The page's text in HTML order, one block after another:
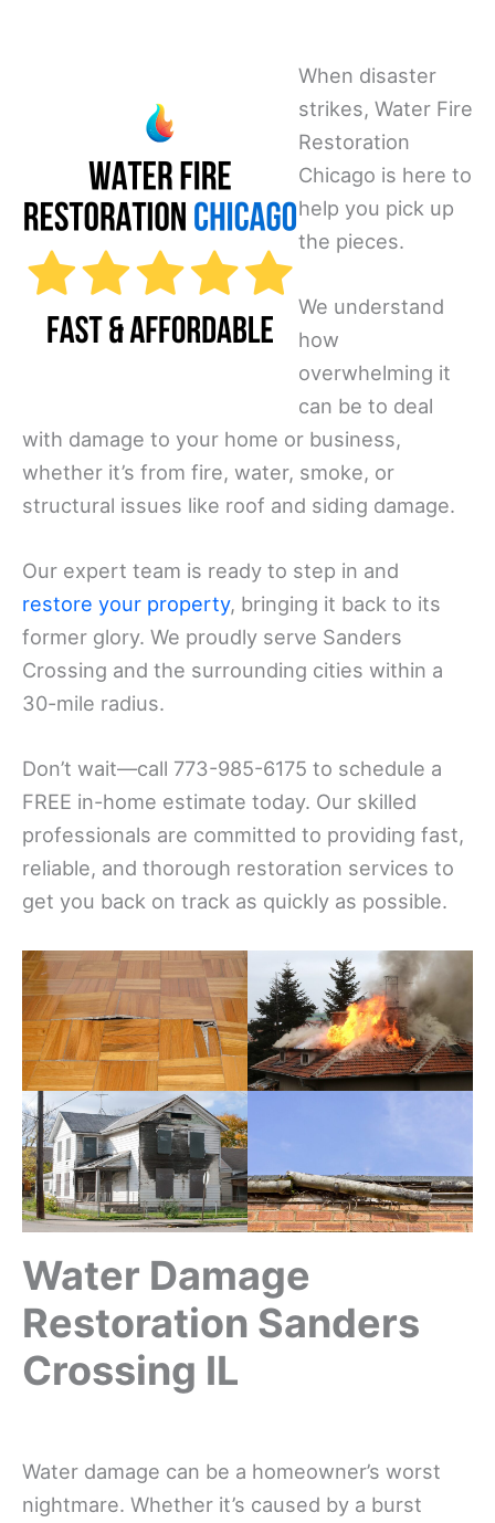
When disaster
strikes, Water Fire
Restoration
Chicago is here to
help you pick up
the pieces.
We understand
how
overwhelming it
can be to deal
with damage to your home or business,
whether it’s from fire, water, smoke, or
structural issues like roof and siding damage.
Our expert team is ready to step in and
restore your property, bringing it back to its
former glory. We proudly serve Sanders
Crossing and the surrounding cities within a
30-mile radius.
Don’t wait—call 773-985-6175 to schedule a
FREE in-home estimate today. Our skilled
professionals are committed to providing fast,
reliable, and thorough restoration services to
get you back on track as quickly as possible.
Water Damage
Restoration Sanders
Crossing IL
Water damage can be a homeowner’s worst
nightmare. Whether it’s caused by a burst